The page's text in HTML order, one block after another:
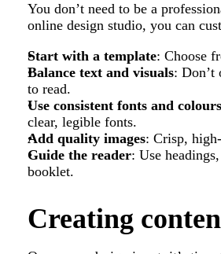
You don’t need to be a
online design studio, you can
Start with a template: Choose
Balance text and visuals: Don’t
to read.
Use consistent fonts and colours
clear, legible fonts.
Add quality images: Crisp,
Guide the reader: Use
booklet.
Creating